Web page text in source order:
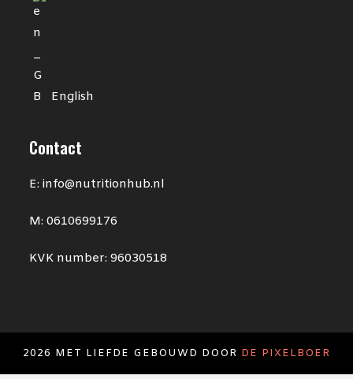
English
Contact
E: info@nutritionhub.nl
M: 0610699176
KVK number: 96030518
2026 MET LIEFDE GEBOUWD DOOR DE PIXELBOER